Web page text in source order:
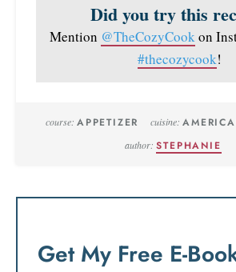
Did you try this
Mention @TheCozyCookon
#thecozycook!
course:APPETIZER cuisine:
author:STEPHANIE
Get My Free E-